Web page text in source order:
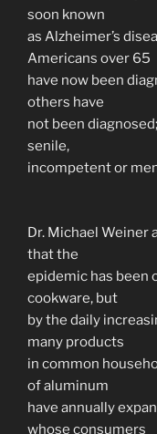
soon known
as Alzheimer’s
Americans over 65
have now been
others have
not been
senile,
incompetent or
Dr. Michael Weiner
that the
epidemic has been
cookware, but
by the daily
many products
in common
of aluminum
have annually
whose consumers